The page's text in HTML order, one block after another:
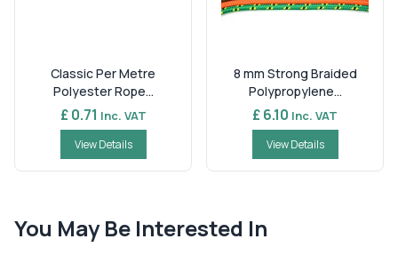
Classic Per Metre
Polyester Rope...
£ 0.71 Inc. VAT
View Details
8 mm Strong Braided
Polypropylene...
£ 6.10 Inc. VAT
View Details
You May Be Interested In